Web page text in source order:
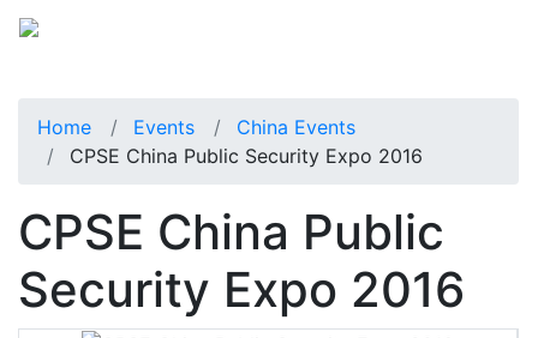
Home Events
China Events
CPSE China Public Security Expo 2016
CPSE China Public
Security Expo 2016